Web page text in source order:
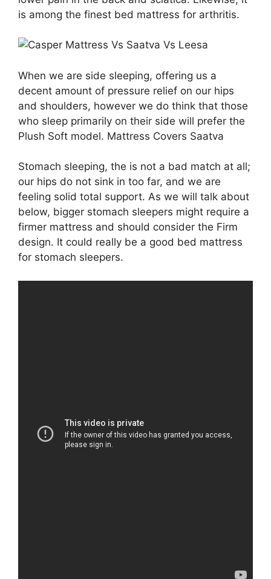
is among the finest bed mattress for arthritis.
When we are side sleeping, offering us a
decent amount of pressure relief on our hips
and shoulders, however we do think that those
who sleep primarily on their side will prefer the
Plush Soft model. Mattress Covers Saatva
Stomach sleeping, the is not a bad match at all;
our hips do not sink in too far, and we are
feeling solid total support. As we will talk about
below, bigger stomach sleepers might require a
firmer mattress and should consider the Firm
design. It could really be a good bed mattress
for stomach sleepers.